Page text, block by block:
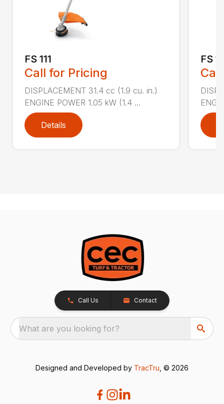
FS 111
Call for Pricing
DISPLACEMENT 31.4 cc (1.9 cu. in.)
ENGINE POWER 1.05 kW (1.4 ...
Details
FS
Call Us Contact
What are you looking for?
Designed and Developed by TracTru , © 2026